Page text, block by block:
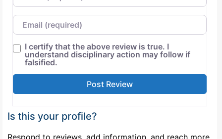
Email
I certify that the above review is true. I
understand disciplinary action may follow if
falsified.
Is this your profile?